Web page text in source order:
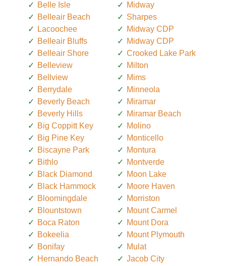
Belle Isle
Belleair Beach
Lacoochee
Belleair Bluffs
Belleair Shore
Belleview
Bellview
Berrydale
Beverly Beach
Beverly Hills
Big Coppitt Key
Big Pine Key
Biscayne Park
Bithlo
Black Diamond
Black Hammock
Bloomingdale
Blountstown
Boca Raton
Bokeelia
Bonifay
Hernando Beach
Midway
Sharpes
Midway CDP
Midway CDP
Crooked Lake Park
Milton
Mims
Minneola
Miramar
Miramar Beach
Molino
Monticello
Montura
Montverde
Moon Lake
Moore Haven
Morriston
Mount Carmel
Mount Dora
Mount Plymouth
Mulat
Jacob City